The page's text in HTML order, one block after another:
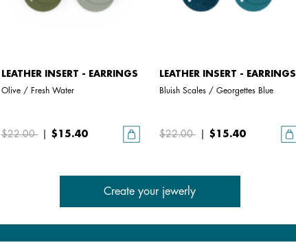
LEATHER INSERT - EARRINGS
Olive / Fresh Water
$22.00 $15.40
LEATHER INSERT - EARRINGS
Bluish Scales / Georgettes Blue
$22.00 $15.40
Create your jewerly